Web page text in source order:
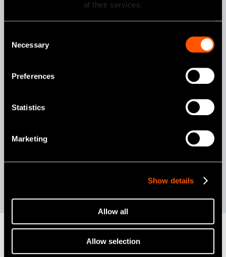
of their services.
Necessary
Preferences
Statistics
Marketing
Show details
Allow all
Allow selection
Weight
Continuous
* these may change according to the usage environment.
Contents
iSD900 Motor iSD-HP Quick Charger for iSD900